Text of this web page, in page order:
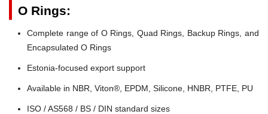
O Rings:
Complete range of O Rings, Quad Rings, Backup Rings, and
Encapsulated O Rings
Estonia-focused export support
Available in NBR, Viton®, EPDM, Silicone, HNBR, PTFE, PU
ISO / AS568 / BS / DIN standard sizes